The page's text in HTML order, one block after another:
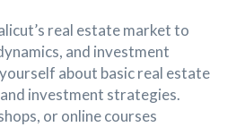
real estate market to
and investment
about basic real estate
investment strategies.
or online courses